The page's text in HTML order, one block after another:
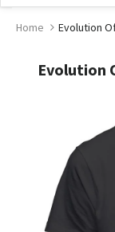
Home Evolution
Evolution